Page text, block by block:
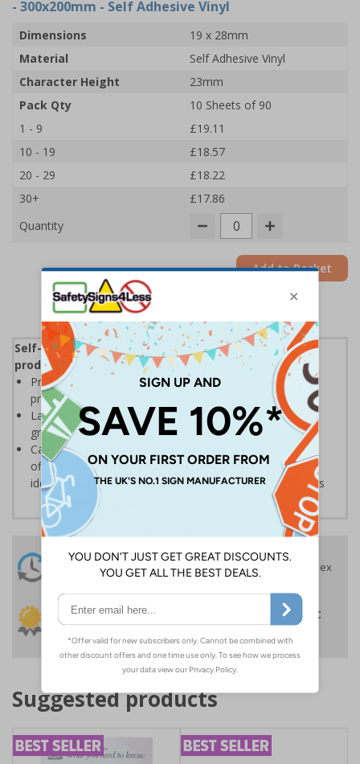
- 300x200mm - Self Adhesive Vinyl
Dimensions
19 x 28mm
Material
Self Adhesive Vinyl
Character Height
23mm
Pack Qty
10 Sheets of 90
1 - 9
£19.11
10 - 19
£18.57
20 - 29
£18.22
30+
£17.86
Quantity
Add to Basket
Self-adhesive labels, ideal for clearly identifying
products and locations in warehouse environments
Printed on self-adhesive vinyl for high visibility with a
professional printed finish
Labels allow easy identification of stocks and locations,
great for warehouse racking and shelving
Can also be used in a variety of environments such as
offices or schools, where they may be required for the
identification and labelling of supplies, drawers or rooms
24 Hours
Despatch
Free delivery
On orders over £35 ex
30 day guarantee Buy on account
£500 credit for
businesses
Suggested products